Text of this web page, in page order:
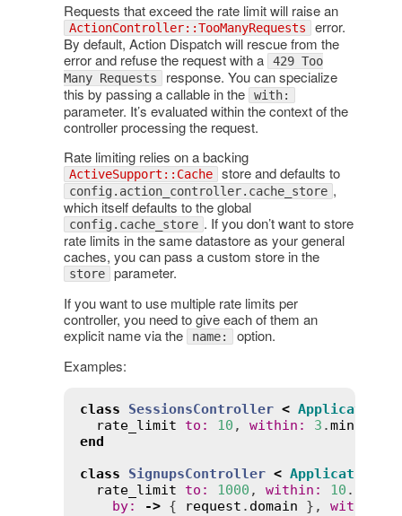
Requests that exceed the rate limit will raise an
ActionController::TooManyRequests error.
By default, Action Dispatch will rescue from the
error and refuse the request with a
429 Too
Many Requests
response. You can specialize
this by passing a callable in the
with:
parameter. It’s evaluated within the context of the
controller processing the request.
Rate limiting relies on a backing
ActiveSupport::Cache store and defaults to
config.action_controller.cache_store ,
which itself defaults to the global
config.cache_store . If you don’t want to store
rate limits in the same datastore as your general
caches, you can pass a custom store in the
store parameter.
If you want to use multiple rate limits per
controller, you need to give each of them an
explicit name via the
name: option.
Examples:
class SessionsController <
rate_limit
to : 10 , within : 3 .minutes
end
class
SignupsController <
rate_limit
to : 1000 , within : 10 .
by: -> { request . domain }, with